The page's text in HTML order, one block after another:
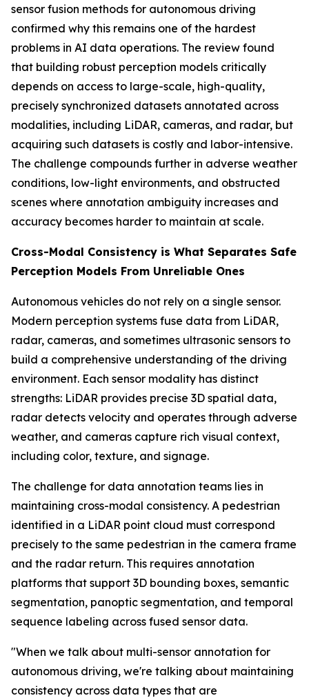
sensor fusion methods for autonomous driving
confirmed why this remains one of the hardest
problems in AI data operations. The review found
that building robust perception models critically
depends on access to large-scale, high-quality,
precisely synchronized datasets annotated across
modalities, including LiDAR, cameras, and radar, but
acquiring such datasets is costly and labor-intensive.
The challenge compounds further in adverse weather
conditions, low-light environments, and obstructed
scenes where annotation ambiguity increases and
accuracy becomes harder to maintain at scale.
Cross-Modal Consistency is What Separates Safe
Perception Models From Unreliable Ones
Autonomous vehicles do not rely on a single sensor.
Modern perception systems fuse data from LiDAR,
radar, cameras, and sometimes ultrasonic sensors to
build a comprehensive understanding of the driving
environment. Each sensor modality has distinct
strengths: LiDAR provides precise 3D spatial data,
radar detects velocity and operates through adverse
weather, and cameras capture rich visual context,
including color, texture, and signage.
The challenge for data annotation teams lies in
maintaining cross-modal consistency. A pedestrian
identified in a LiDAR point cloud must correspond
precisely to the same pedestrian in the camera frame
and the radar return. This requires annotation
platforms that support 3D bounding boxes, semantic
segmentation, panoptic segmentation, and temporal
sequence labeling across fused sensor data.
"When we talk about multi-sensor annotation for
autonomous driving, we're talking about maintaining
consistency across data types that are